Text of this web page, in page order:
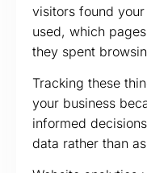
visitors found
used, which
they spent
Tracking these
your business
informed
data rather than